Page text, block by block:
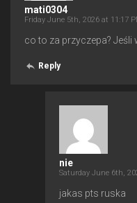
mati0304
Friday June 5th, 2026 at 11:17
co to za przyczepa? Jeśli
Reply
nie
Saturday June 6th,
jakas pts ruska